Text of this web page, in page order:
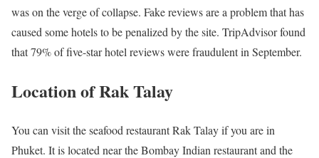
was on the verge of collapse. Fake reviews are a problem that has
caused some hotels to be penalized by the site. TripAdvisor found
that 79% of five-star hotel reviews were fraudulent in September.
Location of Rak Talay
You can visit the seafood restaurant Rak Talay if you are in
Phuket. It is located near the Bombay Indian restaurant and the